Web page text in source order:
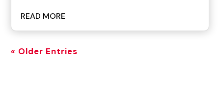
READ MORE
« Older Entries